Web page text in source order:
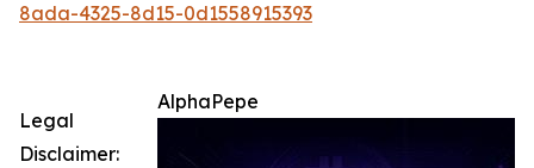
8ada-4325-8d15-0d1558915393
AlphaPepe
Legal
Disclaimer: